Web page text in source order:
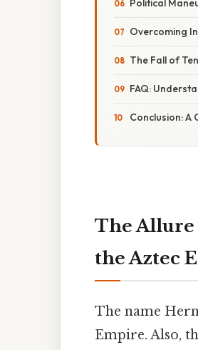
Political
Overcoming
The Fall of
FAQ:
Conclusion: A
The Allure
the Aztec
The name
Empire. Also,